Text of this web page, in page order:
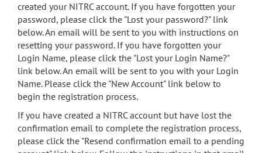
search
Accessibility
created your NITRC account. If you have forgotten your
password, please click the "Lost your password?" link
below. An email will be sent to you with instructions on
resetting your password. If you have forgotten your
Login Name, please click the "Lost your Login Name?"
link below. An email will be sent to you with your Login
Name. Please click the "New Account" link below to
begin the registration process.
If you have created a NITRC account but have lost the
confirmation email to complete the registration process,
please click the "Resend confirmation email to a pending